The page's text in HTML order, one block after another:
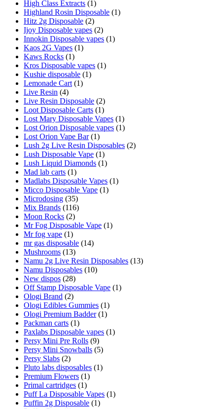
High Class Extracts (1)
Highland Rosin Disposable (1)
Hitz 2g Disposable (2)
Ijoy Disposable vapes (2)
Innokin Disposable vapes (1)
Kaos 2G Vapes (1)
Kaws Rocks (1)
Kros Disposable vapes (1)
Kushie disposable (1)
Lemonade Cart (1)
Live Resin (4)
Live Resin Disposable (2)
Loot Disposable Carts (1)
Lost Mary Disposable Vapes (1)
Lost Orion Disposable vapes (1)
Lost Orion Vape Bar (1)
Lush 2g Live Resin Disposables (2)
Lush Disposable Vape (1)
Lush Liquid Diamonds (1)
Mad lab carts (1)
Madlabs Disposable Vapes (1)
Micco Disposable Vape (1)
Microdosing (35)
Mix Brands (116)
Moon Rocks (2)
Mr Fog Disposable Vape (1)
Mr fog vape (1)
mr gas disposable (14)
Mushrooms (13)
Namu 2g Live Resin Disposables (13)
Namu Disposables (10)
New dispos (28)
Off Stamp Disposable Vape (1)
Ologi Brand (2)
Ologi Edibles Gummies (1)
Ologi Premium Badder (1)
Packman carts (1)
Paxlabs Disposable vapes (1)
Persy Mini Pre Rolls (9)
Persy Mini Snowballs (5)
Persy Slabs (2)
Pluto labs disposables (1)
Premium Flowers (1)
Primal cartridges (1)
Puff La Disposable Vapes (1)
Puffin 2g Disposable (1)